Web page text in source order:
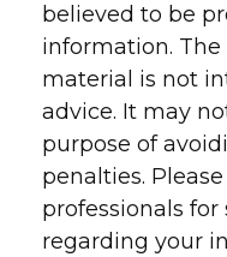
believed to be
information.
material is not
advice. It may
purpose of
penalties.
professionals
regarding your